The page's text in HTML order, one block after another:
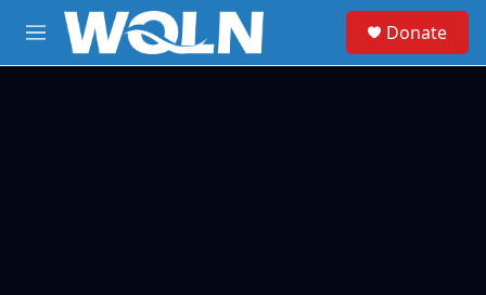
Skip to main content
M
e
Donate